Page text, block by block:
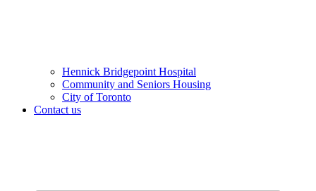
Hennick Bridgepoint Hospital
Community and Seniors Housing
City of Toronto
Contact us